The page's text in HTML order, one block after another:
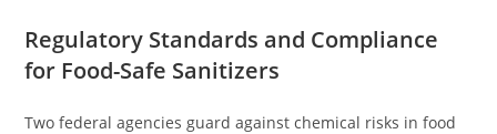
Regulatory Standards and Compliance
for Food-Safe Sanitizers
Two federal agencies guard against chemical risks in food